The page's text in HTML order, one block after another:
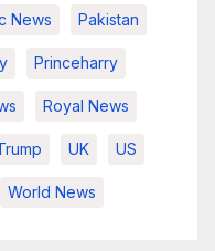
News Pakistan
Princeharry
Royal News
UK US
World News